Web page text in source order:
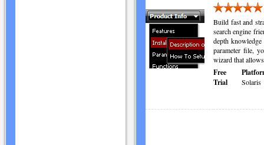
Build fast and
search engine
depth
parameter file,
wizard that
Free
Trial
Solaris